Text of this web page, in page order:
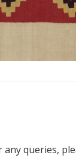
queries,